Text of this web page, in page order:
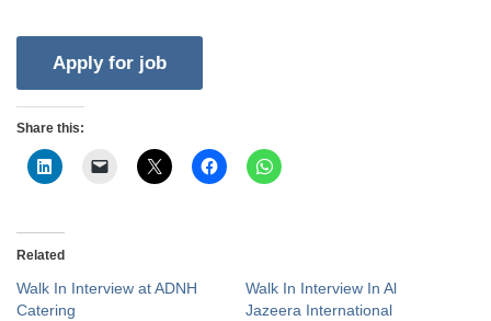
Share this:
Related
Walk In Interview at ADNH
Catering
Walk In Interview In Al
Jazeera International